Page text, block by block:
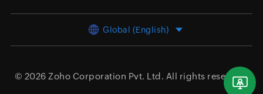
Global (English)
© 2026 Zoho Corporation Pvt. Ltd. All rights reserved.